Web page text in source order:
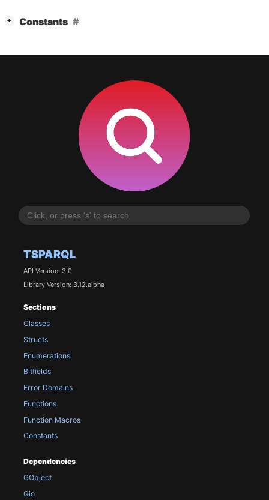
TSPARQL
API Version: 3.0
Library Version: 3.12.alpha
Sections
Classes
Structs
Enumerations
Bitfields
Error Domains
Functions
Function Macros
Constants
Dependencies
GObject
Gio
+ Constants